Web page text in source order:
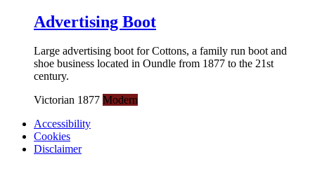
Advertising Boot
Large advertising boot for Cottons, a family run boot and
shoe business located in Oundle from 1877 to the 21st
century.
Victorian 1877 Modern
Accessibility
Cookies
Disclaimer